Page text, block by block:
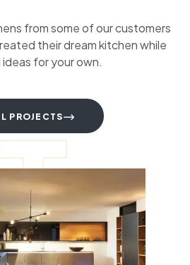
from some of our customers
their dream kitchen while
for your own.
PROJECTS